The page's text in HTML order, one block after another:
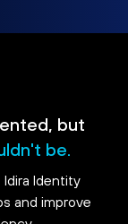
but
be.
Identity
and improve